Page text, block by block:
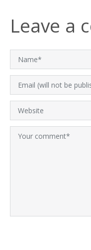
Leave a